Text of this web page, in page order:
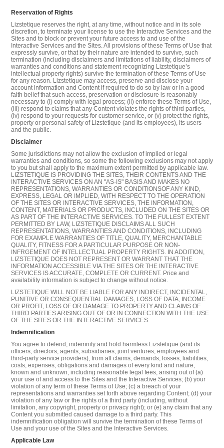
Reservation of Rights
Lizstetique reserves the right, at any time, without notice and in its sole
discretion, to terminate your license to use the Interactive Services and the
Sites and to block or prevent your future access to and use of the
Interactive Services and the Sites. All provisions of these Terms of Use that
expressly survive, or that by their nature are intended to survive, such
termination (including disclaimers and limitations of liability, disclaimers of
warranties and conditions and statement recognizing Lizstetique’s
intellectual property rights) survive the termination of these Terms of Use
for any reason. Lizstetique may access, preserve and disclose your
account information and Content if required to do so by law or in a good
faith belief that such access, preservation or disclosure is reasonably
necessary to (i) comply with legal process; (ii) enforce these Terms of Use,
(iii) respond to claims that any Content violates the rights of third parties,
(iv) respond to your requests for customer service, or (v) protect the rights,
property or personal safety of Lizstetique (and its employees), its users
and the public.
Disclaimer
Some jurisdictions may not allow the exclusion of implied or legal
warranties and conditions, so some the following exclusions may not apply
to you but shall apply to the maximum extent permitted by applicable law.
LIZSTETIQUE IS PROVIDING THE SITES, THEIR CONTENTS AND THE
INTERACTIVE SERVICES ON AN "AS-IS" BASIS AND MAKES NO
REPRESENTATIONS, WARRANTIES OR CONDITIONSOF ANY KIND,
EXPRESS, LEGAL OR IMPLIED, WITH RESPECT TO THE OPERATION
OF THE SITES OR INTERACTIVE SERVICES, THE INFORMATION,
CONTENT, MATERIALS OR PRODUCTS, INCLUDED ON THE SITES OR
AS PART OF THE INTERACTIVE SERVICES. TO THE FULLEST EXTENT
PERMITTED BY LAW, LIZSTETIQUE DISCLAIMS ALL SUCH
REPRESENTATIONS, WARRANTIES AND CONDITIONS, INCLUDING
FOR EXAMPLE WARRANTIES OF TITLE, QUALITY, MERCHANTABLE
QUALITY, FITNESS FOR A PARTICULAR PURPOSE OR NON-
INFRGEMENT OF INTELLECTUAL PROPERTY RIGHTS. IN ADDITION,
LIZSTETIQUE DOES NOT REPRESENT OR WARRANT THAT THE
INFORMATION ACCESSIBLE VIA THE SITES OR THE INTERACTIVE
SERVICES IS ACCURATE, COMPLETE OR CURRENT. Price and
availability information is subject to change without notice.
LIZSTETIQUE WILL NOT BE LIABLE FOR ANY INDIRECT, INCIDENTAL,
PUNITIVE OR CONSEQUENTIAL DAMAGES, LOSS OF DATA, INCOME
OR PROFIT, LOSS OF OR DAMAGE TO PROPERTY AND CLAIMS OF
THIRD PARTIES ARISING OUT OF OR IN CONNECTION WITH THE USE
OF THE SITES OR THE INTERACTIVE SERVICES.
Indemnification
You agree to defend, indemnify and hold harmless Lizstetique (and its
officers, directors, agents, subsidiaries, joint ventures, employees and
third-party service providers), from all claims, demands, losses, liabilities,
costs, expenses, obligations and damages of every kind and nature,
known and unknown, including reasonable legal fees, arising out of (a)
your use of and access to the Sites and the Interactive Services; (b) your
violation of any term of these Terms of Use; (c) a breach of your
representations and warranties set forth above regarding Content; (d) your
violation of any law or the rights of a third party (including, without
limitation, any copyright, property or privacy right); or (e) any claim that any
Content you submitted caused damage to a third party. This
indemnification obligation will survive the termination of these Terms of
Use and your use of the Sites and the Interactive Services.
Applicable Law